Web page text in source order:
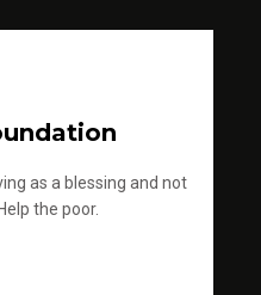
as a blessing and not
the poor.